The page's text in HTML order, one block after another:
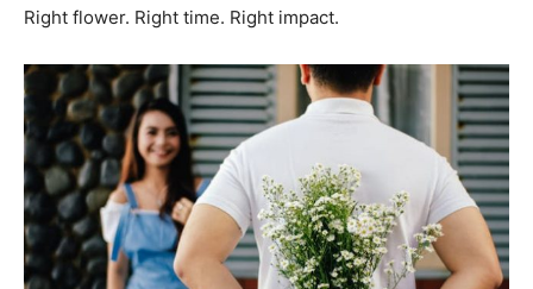
Right flower. Right time. Right impact.